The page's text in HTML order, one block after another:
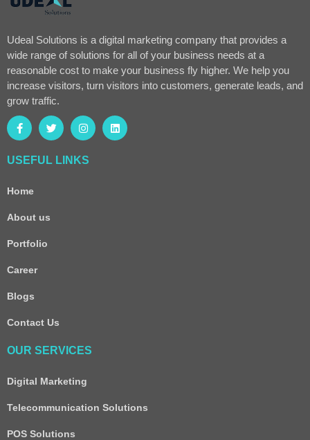
Udeal Solutions is a digital marketing company that provides a
wide range of solutions for all of your business needs at a
reasonable cost to make your business fly higher. We help you
increase visitors, turn visitors into customers, generate leads, and
grow traffic.
USEFUL LINKS
Home
About us
Portfolio
Career
Blogs
Contact Us
OUR SERVICES
Digital Marketing
Telecommunication Solutions
POS Solutions